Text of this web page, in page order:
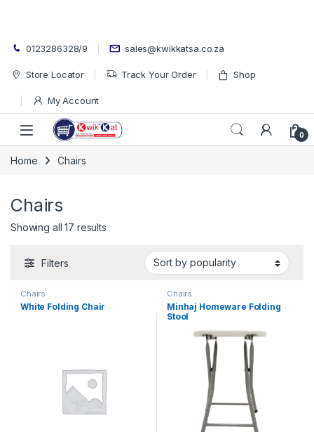
Skip to navigation
Skip to content
0123286328/9 sales@kwikkatsa.co.za
Store Locator Track Your Order Shop
My Account
Open 0
Home Chairs
Chairs
Showing all 17 resultsSorted by popularity
Filters
Chairs
White Folding Chair
Chairs
Minhaj Homeware Folding
Stool